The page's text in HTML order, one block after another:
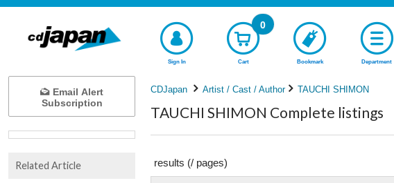
Sign In Cart
0
Bookmark Department
CDJapan Artist / Cast / Author TAUCHI SHIMON
TAUCHI SHIMON Complete listings
results (/ pages)
Email Alert
Subscription
Related Article